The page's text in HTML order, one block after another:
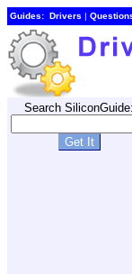
Guides: Drivers |
Search SiliconGuide: